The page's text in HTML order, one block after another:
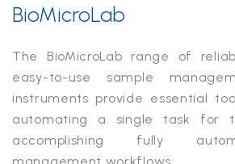
BioMicroLab
The BioMicroLab range of
easy-to-use sample
instruments provide essential
automating a single task for
accomplishing fully
management workflows.